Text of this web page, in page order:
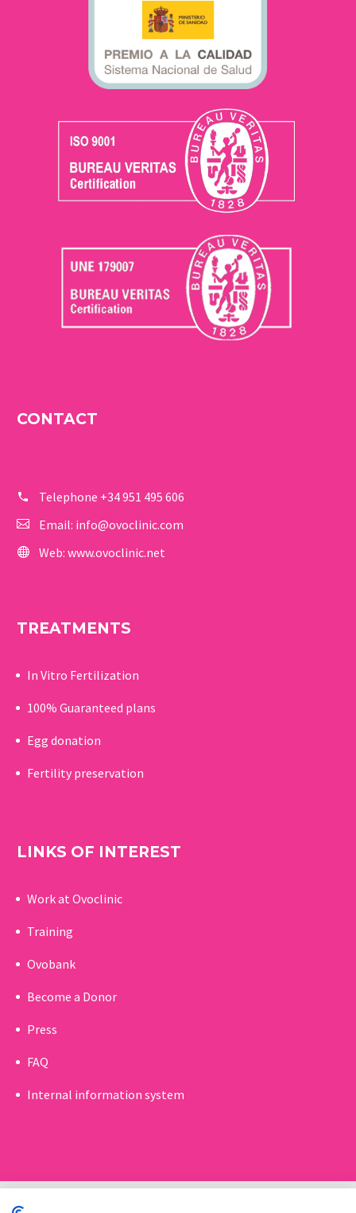
CONTACT
Telephone +34 951 495 606
Email: info@ovoclinic.com
Web: www.ovoclinic.net
TREATMENTS
In Vitro Fertilization
100% Guaranteed plans
Egg donation
Fertility preservation
LINKS OF INTEREST
Work at Ovoclinic
Training
Ovobank
Become a Donor
Press
FAQ
Internal information system